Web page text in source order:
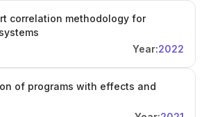
(CEA), and is affiliated with the
and IRISA Lab. Applicants should
design (Verilog/VHDL) or formal
solvers), and an interest in hardware
Prior experience is a plus but not
is before the end of 2025, and
correlation methodology for
Year:2022
of programs with effects and